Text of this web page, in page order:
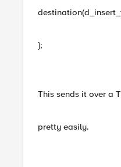
};
This sends it over a
pretty easily.